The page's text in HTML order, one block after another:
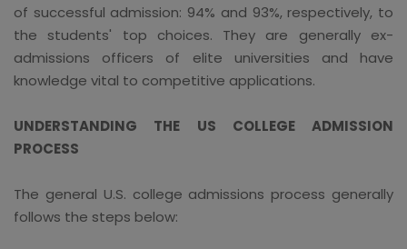
of successful admission: 94% and 93%, respectively, to
the students' top choices. They are generally ex-
admissions officers of elite universities and have
knowledge vital to competitive applications.
UNDERSTANDING THE US COLLEGE ADMISSION
PROCESS
The general U.S. college admissions process generally
follows the steps below: